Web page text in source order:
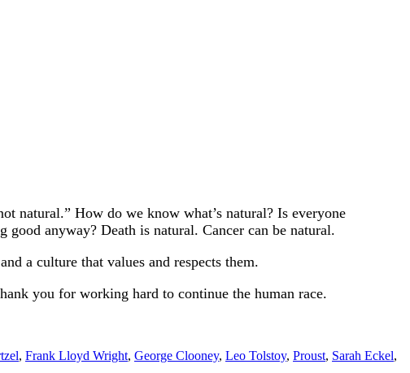
natural.” How do we know what’s natural? Is everyone
anyway? Death is natural. Cancer can be natural.
a culture that values and respects them.
you for working hard to continue the human race.
, Frank Lloyd Wright, George Clooney, Leo Tolstoy, Proust, Sarah Eckel,